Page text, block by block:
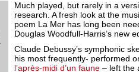
Much played, but rarely in a
research. A fresh look at the
poem La Mer has long been
Douglas Woodfull-Harris’s new
Claude Debussy’s symphonic
his most frequently- performed
l’après-midi d’un faune– left the